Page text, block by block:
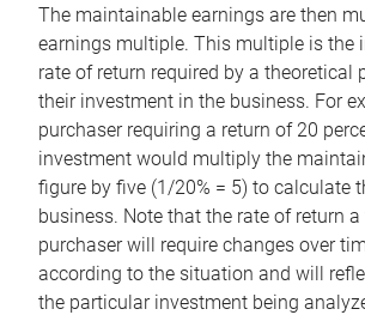
The maintainable earnings are then
earnings multiple. This multiple is the
rate of return required by a theoretical
their investment in the business. For
purchaser requiring a return of 20
investment would multiply the
figure by five (1/20% = 5) to calculate
business. Note that the rate of return
purchaser will require changes over
according to the situation and will
the particular investment being